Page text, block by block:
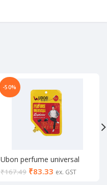
-50%
Ubon perfume universal
GPR 411 #3393
₹167.49 ₹83.33 ex. GST